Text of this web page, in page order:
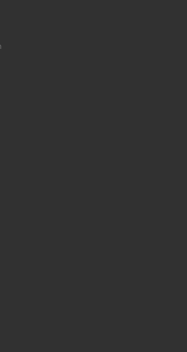
Scholar Journal of Engineering and Computer